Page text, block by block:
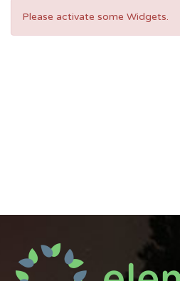
Please activate some Widgets.